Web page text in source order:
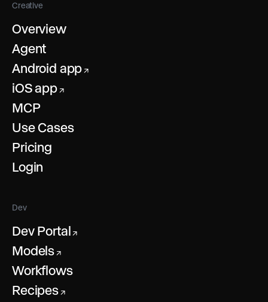
Creative
Overview
Agent
Android app ↗
iOS app↗
MCP
Use Cases
Pricing
Login
Dev
Dev Portal ↗
Models ↗
Workflows
Recipes↗